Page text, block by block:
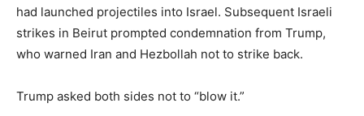
had launched projectiles into Israel. Subsequent Israeli
strikes in Beirut prompted condemnation from Trump,
who warned Iran and Hezbollah not to strike back.
Trump asked both sides not to “blow it.”